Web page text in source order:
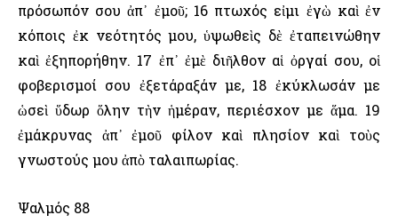
πρόσωπόν σου ἀπ᾿ ἐμοῦ; 16 πτωχός εἰμι ἐγὼ καὶ ἐν
κόποις ἐκ νεότητός μου, ὑψωθεὶς δὲ ἐταπεινώθην
καὶ ἐξηπορήθην. 17 ἐπ᾿ ἐμὲ διῆλθον αἱ ὀργαί σου, οἱ
φοβερισμοί σου ἐξετάραξάν με, 18 ἐκύκλωσάν με
ὡσεὶ ὕδωρ ὅλην τὴν ἡμέραν, περιέσχον με ἅμα. 19
ἐμάκρυνας ἀπ᾿ ἐμοῦ φίλον καὶ πλησίον καὶ τοὺς
γνωστούς μου ἀπὸ ταλαιπωρίας.
Ψαλμός 88